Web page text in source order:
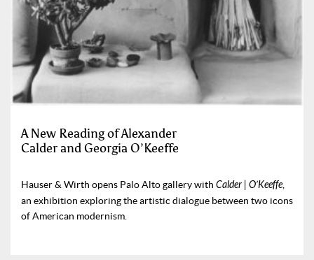
A New Reading of Alexander
Calder and Georgia O’Keeffe
Hauser & Wirth opens Palo Alto gallery with Calder | O’Keeffe,
an exhibition exploring the artistic dialogue between two icons
of American modernism.